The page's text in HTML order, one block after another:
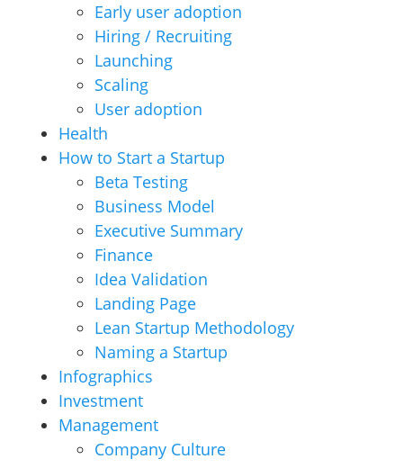
Early user adoption
Hiring / Recruiting
Launching
Scaling
User adoption
Health
How to Start a Startup
Beta Testing
Business Model
Executive Summary
Finance
Idea Validation
Landing Page
Lean Startup Methodology
Naming a Startup
Infographics
Investment
Management
Company Culture